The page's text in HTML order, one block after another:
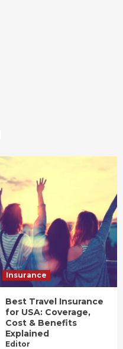
Insurance
Best Travel Insurance
for USA: Coverage,
Cost & Benefits
Explained
Editor